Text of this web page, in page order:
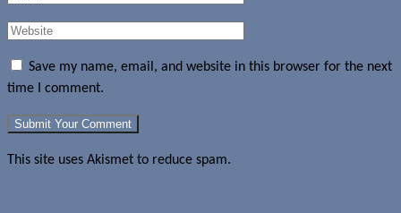
Save my name, email, and website in this browser for the next
time I comment.
This site uses Akismet to reduce spam.